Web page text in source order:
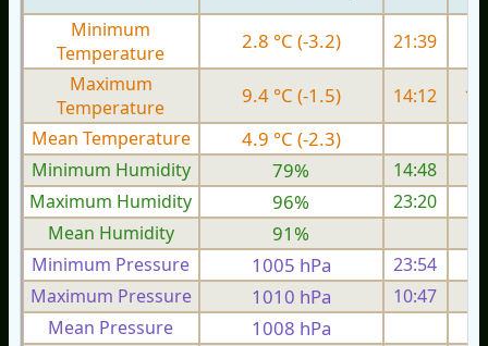
Minimum
Temperature
2.8 °C (-3.2) 21:39
Maximum
Temperature
9.4 °C (-1.5) 14:12
Mean Temperature
4.9 °C (-2.3)
Minimum Humidity
79%
14:48
Maximum Humidity
96%
23:20
Mean Humidity
91%
Minimum Pressure 1005 hPa 23:54
Maximum Pressure
1010 hPa 10:47
Mean Pressure
1008 hPa